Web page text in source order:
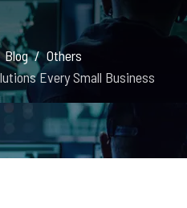
Blog
Others
Every Small Business